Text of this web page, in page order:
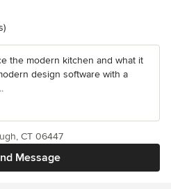
the modern kitchen and what it
design software with a
Message
CT 06447